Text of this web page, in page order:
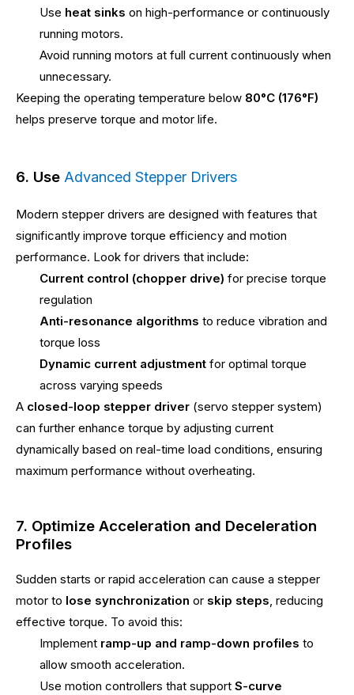
Use heat sinks on high-performance or continuously
running motors.
Avoid running motors at full current continuously when
unnecessary.
Keeping the operating temperature below 80°C (176°F)
helps preserve torque and motor life.
6. Use Advanced Stepper Drivers
Modern stepper drivers are designed with features that
significantly improve torque efficiency and motion
performance. Look for drivers that include:
Current control (chopper drive) for precise torque
regulation
Anti-resonance algorithms to reduce vibration and
torque loss
Dynamic current adjustment for optimal torque
across varying speeds
A closed-loop stepper driver (servo stepper system)
can further enhance torque by adjusting current
dynamically based on real-time load conditions, ensuring
maximum performance without overheating.
7. Optimize Acceleration and Deceleration
Profiles
Sudden starts or rapid acceleration can cause a stepper
motor to lose synchronization or skip steps, reducing
effective torque. To avoid this:
Implement ramp-up and ramp-down profiles to
allow smooth acceleration.
Use motion controllers that support S-curve